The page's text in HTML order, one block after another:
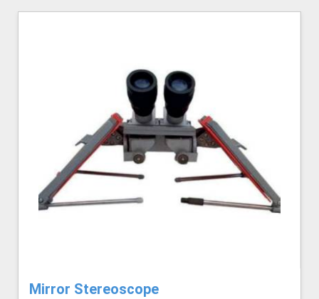
Mirror Stereoscope